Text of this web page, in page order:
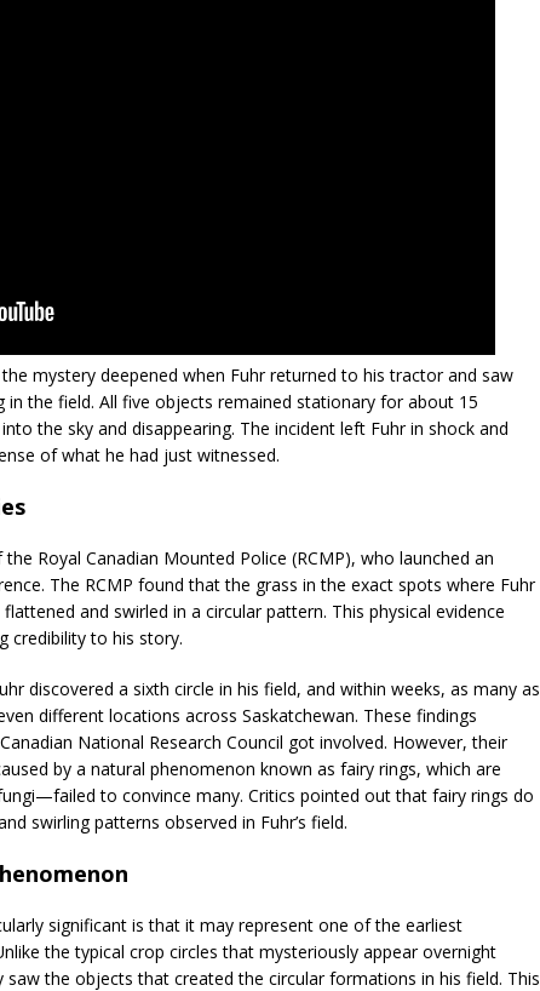
mystery deepened when Fuhr returned to his tractor and saw
the field. All five objects remained stationary for about 15
the sky and disappearing. The incident left Fuhr in shock and
of what he had just witnessed.
Royal Canadian Mounted Police (RCMP), who launched an
The RCMP found that the grass in the exact spots where Fuhr
and swirled in a circular pattern. This physical evidence
credibility to his story.
discovered a sixth circle in his field, and within weeks, as many as
different locations across Saskatchewan. These findings
National Research Council got involved. However, their
by a natural phenomenon known as fairy rings, which are
to convince many. Critics pointed out that fairy rings do
swirling patterns observed in Fuhr’s field.
significant is that it may represent one of the earliest
the typical crop circles that mysteriously appear overnight
the objects that created the circular formations in his field. This